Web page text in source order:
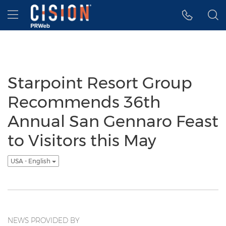
Accessibility Statement
Skip Navigation
Hamburger menu
Starpoint Resort Group
Recommends 36th
Annual San Gennaro Feast
to Visitors this May
USA - English
NEWS PROVIDED BY